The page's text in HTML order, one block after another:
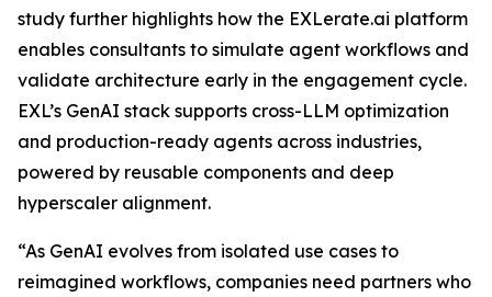
study further highlights how the EXLerate.ai platform
enables consultants to simulate agent workflows and
validate architecture early in the engagement cycle.
EXL’s GenAI stack supports cross-LLM optimization
and production-ready agents across industries,
powered by reusable components and deep
hyperscaler alignment.
“As GenAI evolves from isolated use cases to
reimagined workflows, companies need partners who